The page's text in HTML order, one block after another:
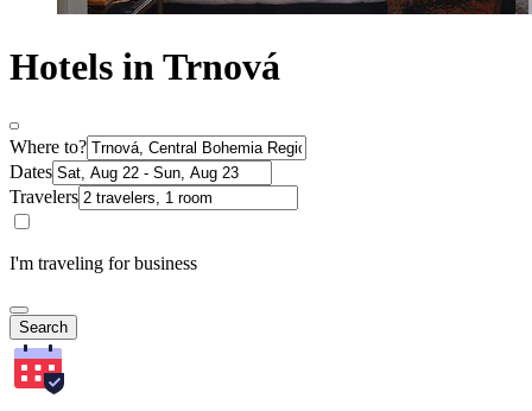
Hotels in Trnová
Where to?
Dates
Travelers
I'm traveling for business
Search